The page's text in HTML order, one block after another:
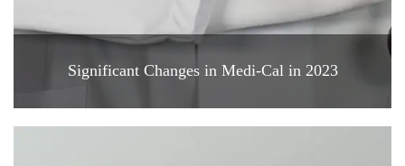
Significant Changes in Medi-Cal in 2023